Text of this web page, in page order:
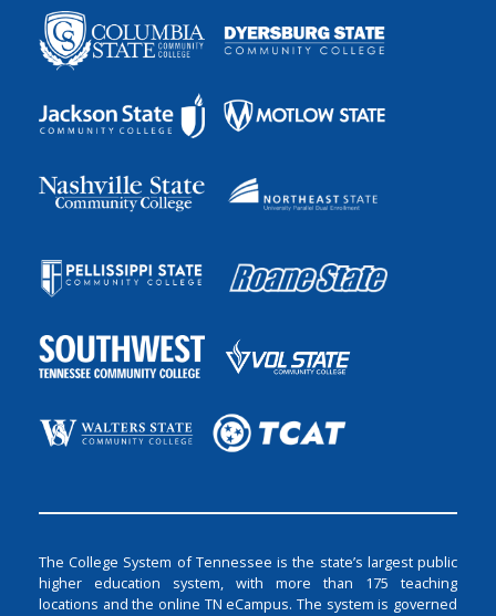
The College System of Tennessee is the state’s largest public
higher education system, with more than 175 teaching
locations and the online TN eCampus. The system is governed